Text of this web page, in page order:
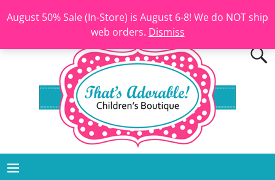
August 50% Sale (In-Store) is August 6-8! We do NOT ship
web orders. Dismiss